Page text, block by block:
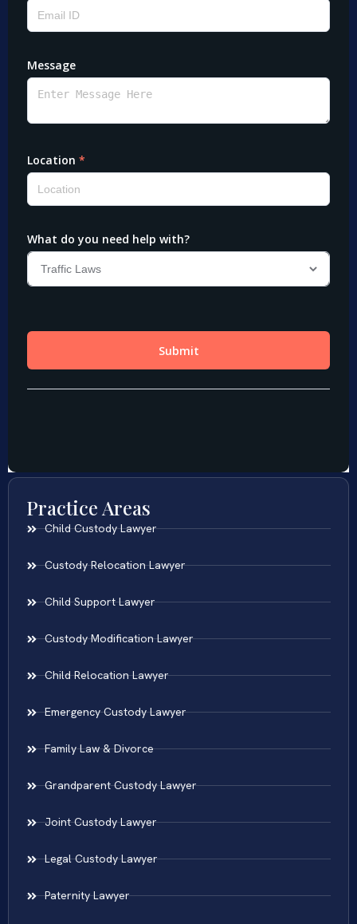
Practice Areas
Child Custody Lawyer
Custody Relocation Lawyer
Child Support Lawyer
Custody Modification Lawyer
Child Relocation Lawyer
Emergency Custody Lawyer
Family Law & Divorce
Grandparent Custody Lawyer
Joint Custody Lawyer
Legal Custody Lawyer
Paternity Lawyer